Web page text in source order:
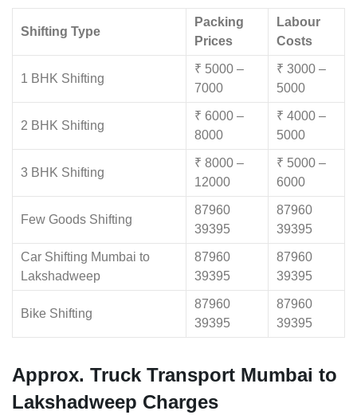
Shifting Type
Packing
Prices
Labour
Costs
1 BHK Shifting
₹ 5000 –
7000
₹ 3000 –
5000
2 BHK Shifting
₹ 6000 –
8000
₹ 4000 –
5000
3 BHK Shifting
₹ 8000 –
12000
₹ 5000 –
6000
Few Goods Shifting
87960
39395
87960
39395
Car Shifting Mumbai to
Lakshadweep
87960
39395
87960
39395
Bike Shifting
87960
39395
87960
39395
Approx. Truck Transport Mumbai to
Lakshadweep Charges